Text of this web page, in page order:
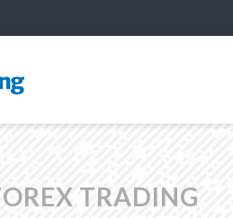
TRADING